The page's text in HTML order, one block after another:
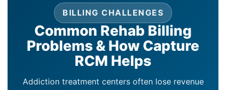
BILLING CHALLENGES
Common Rehab Billing
Problems & How Capture
RCM Helps
Addiction treatment centers often lose revenue